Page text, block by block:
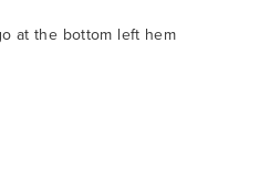
at the bottom left hem